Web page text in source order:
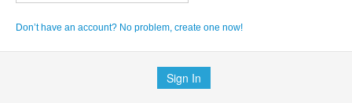
Don’t have an account? No problem, create one now!